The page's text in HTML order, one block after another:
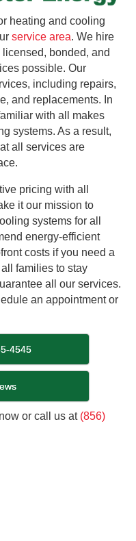
heating and cooling
service area. We hire
bonded, and
possible. Our
including repairs,
and replacements. In
with all makes
systems. As a result,
all services are
pricing with all
it our mission to
systems for all
energy-efficient
costs if you need a
families to stay
all our services.
an appointment or
4545
or call us at (856)